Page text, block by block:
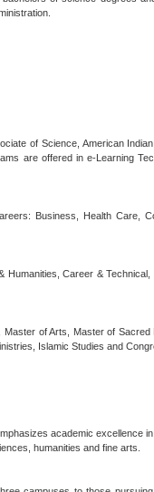
of Science, American
are offered in e-Learning
Business, Health Care,
Career &
of Arts, Master of
Islamic Studies and
academic excellence
humanities and fine arts.